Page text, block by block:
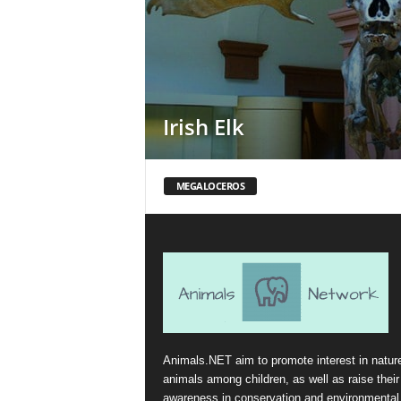
Irish Elk
MEGALOCEROS
Animals.NET aim to promote interest in
animals among children, as well as raise their
awareness in conservation and environmental